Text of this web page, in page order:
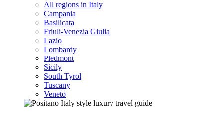
All regions in Italy
Campania
Basilicata
Friuli-Venezia Giulia
Lazio
Lombardy
Piedmont
Sicily
South Tyrol
Tuscany
Veneto